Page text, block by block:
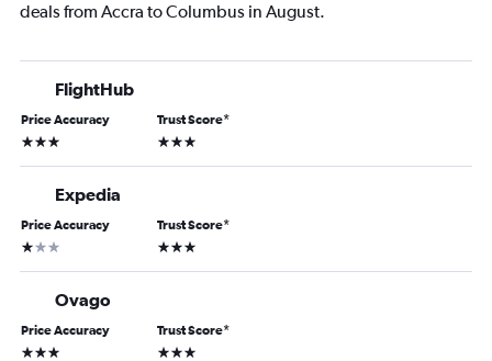
deals from Accra to Columbus in August.
FlightHub
Price Accuracy
3 stars
Trust Score*
3 stars
Expedia
Price Accuracy
1 star
Trust Score*
3 stars
Ovago
Price Accuracy
3 stars
Trust Score*
3 stars